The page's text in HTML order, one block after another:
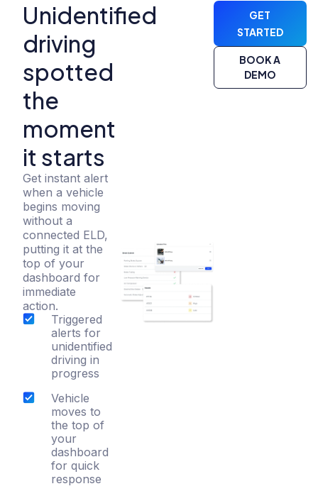
GET
STARTED
BOOK A
DEMO
Unidentified
driving
spotted
the
moment
it starts
Get instant alert
when a vehicle
begins moving
without a
connected ELD,
putting it at the
top of your
dashboard for
immediate
action.
Triggered
alerts for
unidentified
driving in
progress
Vehicle
moves to
the top of
your
dashboard
for quick
response